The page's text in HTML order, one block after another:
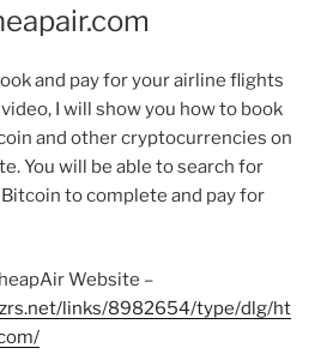
and pay for your airline flights
I will show you how to book
and other cryptocurrencies on
You will be able to search for
to complete and pay for
Website –
links/8982654/type/dlg/ht